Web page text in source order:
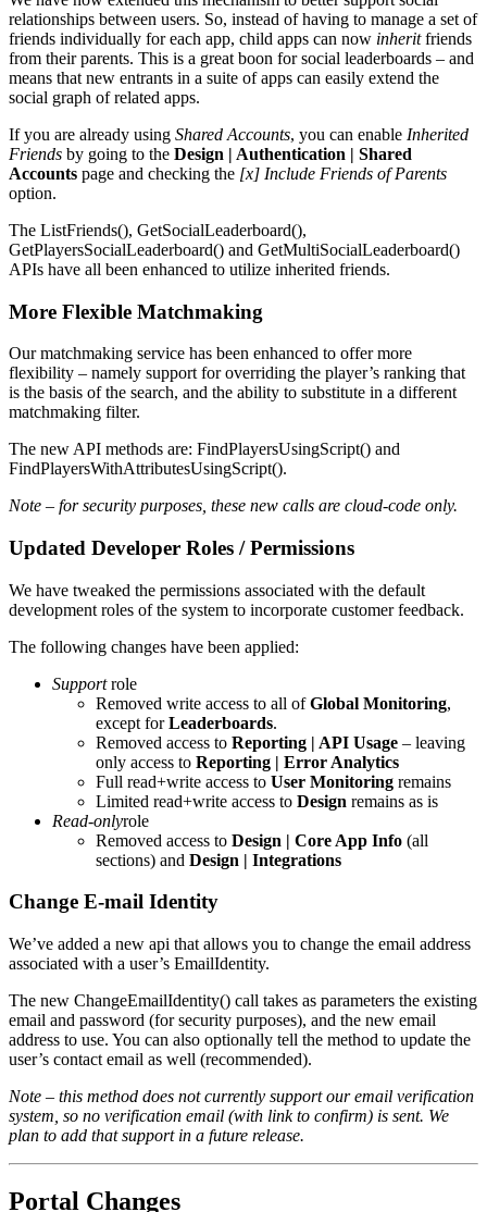
relationships between users. So, instead of having to manage a set of
friends individually for each app, child apps can now inheritfriends
from their parents. This is a great boon for social leaderboards – and
means that new entrants in a suite of apps can easily extend the
social graph of related apps.
If you are already using Shared Accounts, you can enable Inherited
Friends by going to the Design | Authentication | Shared
Accounts page and checking the [x] Include Friends of Parents
option.
The ListFriends(), GetSocialLeaderboard(),
GetPlayersSocialLeaderboard() and GetMultiSocialLeaderboard()
APIs have all been enhanced to utilize inherited friends.
More Flexible Matchmaking
Our matchmaking service has been enhanced to offer more
flexibility – namely support for overriding the player’s ranking that
is the basis of the search, and the ability to substitute in a different
matchmaking filter.
The new API methods are: FindPlayersUsingScript() and
FindPlayersWithAttributesUsingScript().
Note – for security purposes, these new calls are cloud-code only.
Updated Developer Roles / Permissions
We have tweaked the permissions associated with the default
development roles of the system to incorporate customer feedback.
The following changes have been applied:
Supportrole
Removed write access to all ofGlobal Monitoring,
except forLeaderboards.
Removed access to Reporting | API Usage – leaving
only access to Reporting | Error Analytics
Full read+write access to User Monitoring remains
Limited read+write access to Design remains as is
Read-onlyrole
Removed access to Design | Core App Info (all
sections) and Design | Integrations
Change E-mail Identity
We’ve added a new api that allows you to change the email address
associated with a user’s EmailIdentity.
The new ChangeEmailIdentity() call takes as parameters the existing
email and password (for security purposes), and the new email
address to use. You can also optionally tell the method to update the
user’s contact email as well (recommended).
Note – this method does not currently support our email verification
system, so no verification email (with link to confirm) is sent. We
plan to add that support in a future release.
Portal Changes